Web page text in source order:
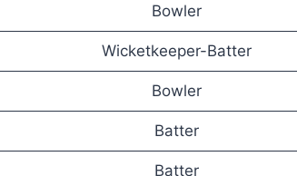
Bowler
Wicketkeeper-Batter
Bowler
Batter
Batter